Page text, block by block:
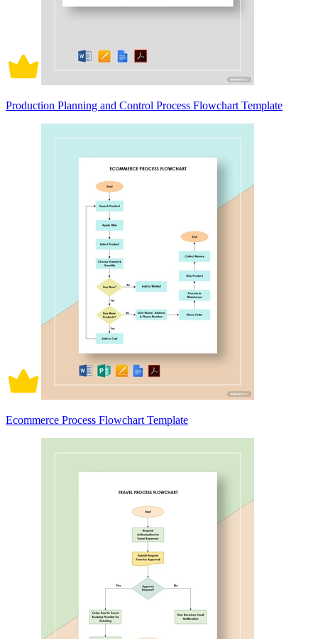
Production Planning and Control Process Flowchart Template
Ecommerce Process Flowchart Template